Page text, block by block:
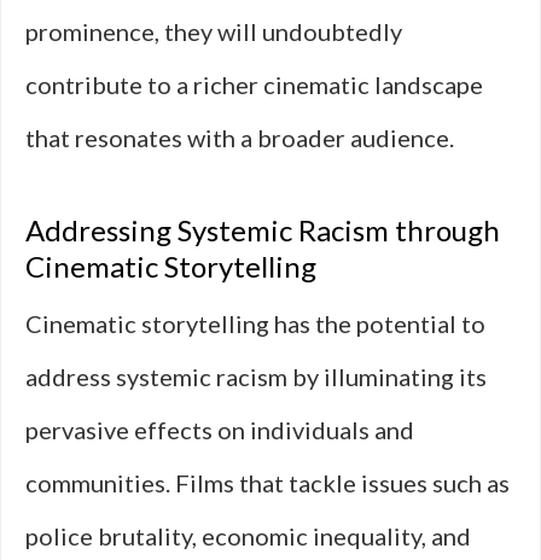
prominence, they will undoubtedly
contribute to a richer cinematic landscape
that resonates with a broader audience.
Addressing Systemic Racism through
Cinematic Storytelling
Cinematic storytelling has the potential to
address systemic racism by illuminating its
pervasive effects on individuals and
communities. Films that tackle issues such as
police brutality, economic inequality, and